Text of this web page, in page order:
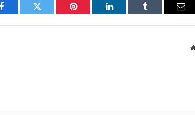
Facebook Twitter Pinterest LinkedIn Tumblr